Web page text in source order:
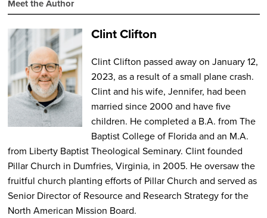
Meet the Author
Clint Clifton
Clint Clifton passed away on January 12,
2023, as a result of a small plane crash.
Clint and his wife, Jennifer, had been
married since 2000 and have five
children. He completed a B.A. from The
Baptist College of Florida and an M.A.
from Liberty Baptist Theological Seminary. Clint founded
Pillar Church in Dumfries, Virginia, in 2005. He oversaw the
fruitful church planting efforts of Pillar Church and served as
Senior Director of Resource and Research Strategy for the
North American Mission Board.